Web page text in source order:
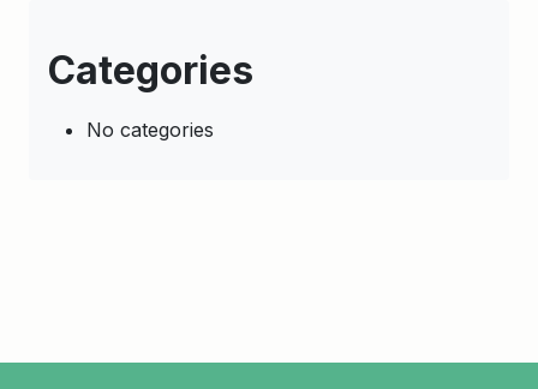
Categories
No categories